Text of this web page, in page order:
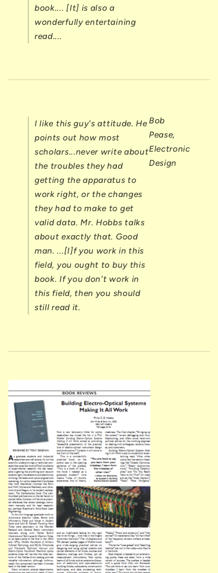
book.... [It] is also a
wonderfully entertaining
read....
I like this guy's attitude. He
points out how most
scholars...never write about
the troubles they had
getting the apparatus to
work right, or the changes
they had to make to get
valid data. Mr. Hobbs talks
about exactly that. Good
man. ...[I]f you work in this
field, you ought to buy this
book. If you don't work in
this field, then you should
still read it.
Bob
Pease,
Electronic
Design